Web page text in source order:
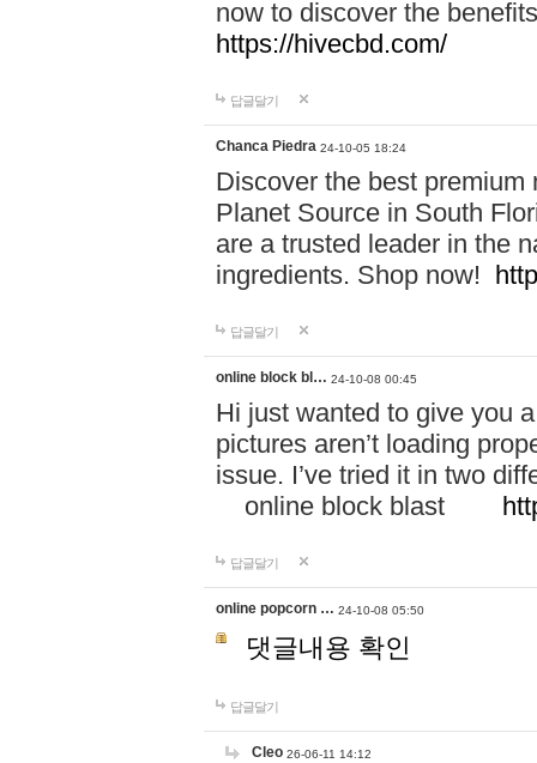
now to discover the
https://hivecbd.com/
답글달기
Chanca Piedra 24-10-05 18:24
Discover the best
Planet Source in South
are a trusted leader in the
ingredients. Shop now!
답글달기
online block bl… 24-10-08 00:45
Hi just wanted to give you
pictures aren’t loading
issue. I’ve tried it in two
online block blast
답글달기
online popcorn … 24-10-08 05:50
댓글내용 확인
답글달기
Cleo 26-06-11 14:12